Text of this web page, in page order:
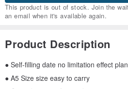
This product is out of stock. Join the
an email when it's available again.
Product Description
● Self-filling date no limitation effect plan
● A5 Size size easy to carry